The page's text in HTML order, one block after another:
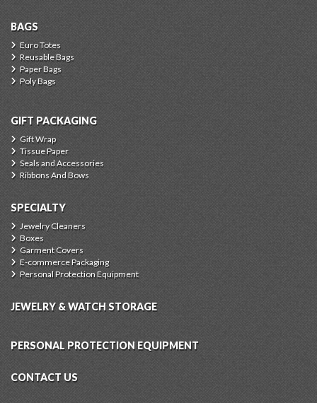
BAGS
Euro Totes
Reusable Bags
Paper Bags
Poly Bags
GIFT PACKAGING
Gift Wrap
Tissue Paper
Seals and Accessories
Ribbons And Bows
SPECIALTY
Jewelry Cleaners
Boxes
Garment Covers
E-commerce Packaging
Personal Protection Equipment
JEWELRY & WATCH STORAGE
PERSONAL PROTECTION EQUIPMENT
CONTACT US